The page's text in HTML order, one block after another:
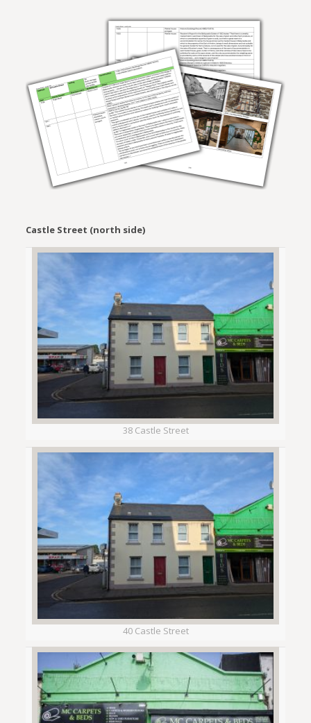
Castle Street (north side)
38 Castle Street
40 Castle Street